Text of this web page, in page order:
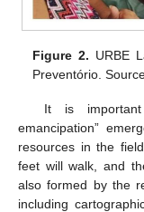
Figure 2. URBE
Preventório.
It is
emancipation”
resources in the
feet will walk, and
also formed by the
including